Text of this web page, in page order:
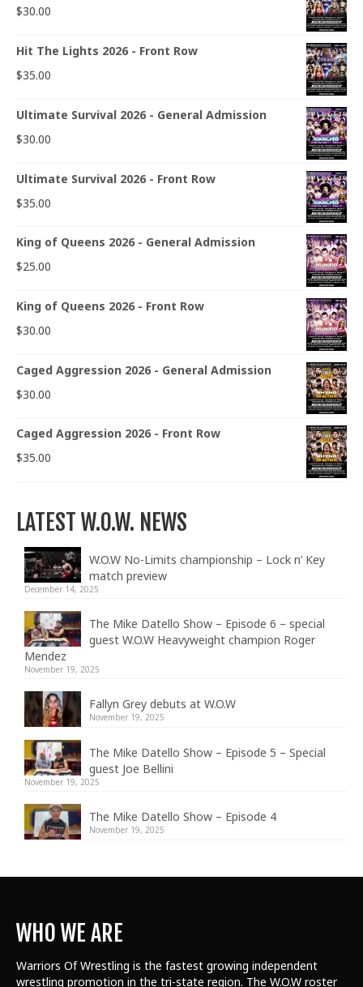
$30.00
Hit The Lights 2026 - Front Row
$35.00
Ultimate Survival 2026 - General Admission
$30.00
Ultimate Survival 2026 - Front Row
$35.00
King of Queens 2026 - General Admission
$25.00
King of Queens 2026 - Front Row
$30.00
Caged Aggression 2026 - General Admission
$30.00
Caged Aggression 2026 - Front Row
$35.00
LATEST W.O.W. NEWS
W.O.W No-Limits championship – Lock n’ Key
match preview
December 14, 2025
The Mike Datello Show – Episode 6 – special
guest W.O.W Heavyweight champion Roger
Mendez
November 19, 2025
Fallyn Grey debuts at W.O.W
November 19, 2025
The Mike Datello Show – Episode 5 – Special
guest Joe Bellini
November 19, 2025
The Mike Datello Show – Episode 4
November 19, 2025
WHO WE ARE
Warriors Of Wrestling is the fastest growing independent
wrestling promotion in the tri-state region. The W.O.W roster